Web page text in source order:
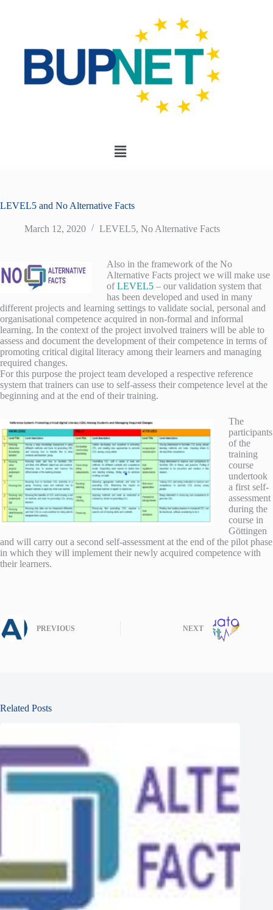
LEVEL5 and No Alternative Facts
March 12, 2020 LEVEL5, No Alternative Facts
Also in the framework of the No
Alternative Facts project we will make use
ofLEVEL5 – our validation system that
has been developed and used in many
different projects and learning settings to validate social, personal and
organisational competence acquired in non-formal and informal
learning. In the context of the project involved trainers will be able to
assess and document the development of their competence in terms of
promoting critical digital literacy among their learners and managing
required changes.
For this purpose the project team developed a respective reference
system that trainers can use to self-assess their competence level at the
beginning and at the end of their training.
The
participants
of the
training
course
undertook
a first self-
assessment
during the
course in
Göttingen
and will carry out a second self-assessment at the end of the pilot phase
in which they will implement their newly acquired competence with
their learners.
PREVIOUS NEXT
Related Posts